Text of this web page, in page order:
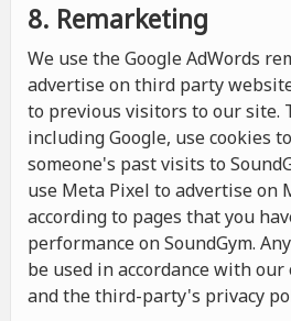
8. Remarketing
We use the Google AdWords
advertise on third party
to previous visitors to our site.
including Google, use cookies
someone's past visits to
use Meta Pixel to advertise on
according to pages that you
performance on SoundGym.
be used in accordance with
and the third-party's privacy